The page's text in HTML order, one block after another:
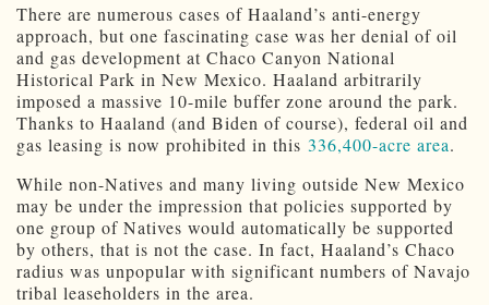
There are numerous cases of Haaland’s anti-energy
approach, but one fascinating case was her denial of oil
and gas development at Chaco Canyon National
Historical Park in New Mexico. Haaland arbitrarily
imposed a massive 10-mile buffer zone around the park.
Thanks to Haaland (and Biden of course), federal oil and
gas leasing is now prohibited in this 336,400-acre area.
While non-Natives and many living outside New Mexico
may be under the impression that policies supported by
one group of Natives would automatically be supported
by others, that is not the case. In fact, Haaland’s Chaco
radius was unpopular with significant numbers of Navajo
tribal leaseholders in the area.